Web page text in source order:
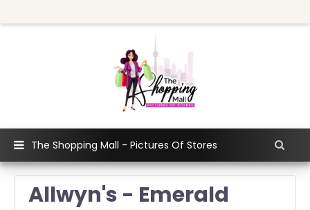
The Shopping Mall - Pictures Of Stores
Allwyn's - Emerald